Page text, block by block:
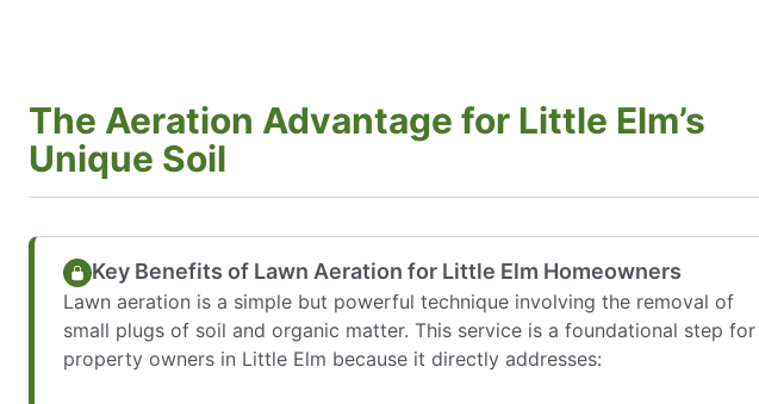
The Aeration Advantage for Little Elm’s
Unique Soil
Key Benefits of Lawn Aeration for Little Elm Homeowners
Lawn aeration is a simple but powerful technique involving the removal of
small plugs of soil and organic matter. This service is a foundational step for
property owners in Little Elm because it directly addresses: